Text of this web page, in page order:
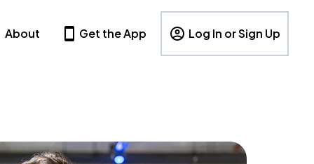
About Get the App Log In or Sign Up